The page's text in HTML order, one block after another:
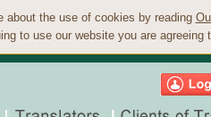
about the use of cookies by reading
to use our website you are agreeing